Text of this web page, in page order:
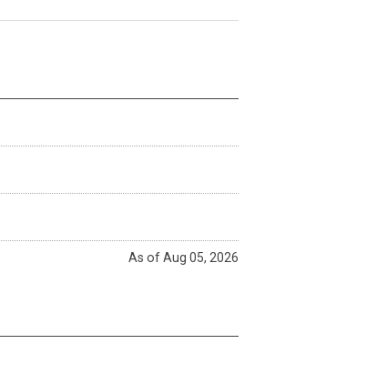
As of Aug 05, 2026